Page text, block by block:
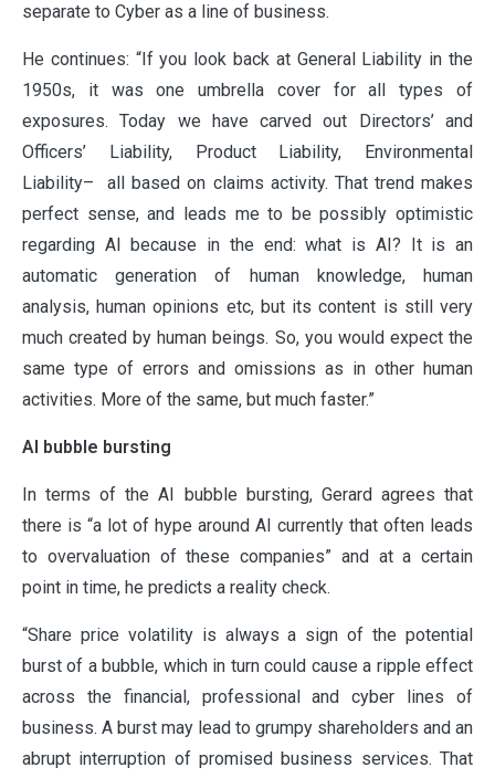
separate to Cyber as a line of business.
He continues: “If you look back at General Liability in the
1950s, it was one umbrella cover for all types of
exposures. Today we have carved out Directors’ and
Officers’ Liability, Product Liability, Environmental
Liability– all based on claims activity. That trend makes
perfect sense, and leads me to be possibly optimistic
regarding AI because in the end: what is AI? It is an
automatic generation of human knowledge, human
analysis, human opinions etc, but its content is still very
much created by human beings. So, you would expect the
same type of errors and omissions as in other human
activities. More of the same, but much faster.”
AI bubble bursting
In terms of the AI bubble bursting, Gerard agrees that
there is “a lot of hype around AI currently that often leads
to overvaluation of these companies” and at a certain
point in time, he predicts a reality check.
“Share price volatility is always a sign of the potential
burst of a bubble, which in turn could cause a ripple effect
across the financial, professional and cyber lines of
business. A burst may lead to grumpy shareholders and an
abrupt interruption of promised business services. That